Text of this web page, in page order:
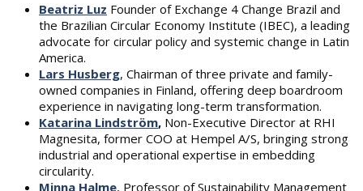
Beatriz Luz Founder of Exchange 4 Change Brazil and
the Brazilian Circular Economy Institute (IBEC), a leading
advocate for circular policy and systemic change in Latin
America.
Lars Husberg, Chairman of three private and family-
owned companies in Finland, offering deep boardroom
experience in navigating long-term transformation.
Katarina Lindström, Non-Executive Director at RHI
Magnesita, former COO at Hempel A/S, bringing strong
industrial and operational expertise in embedding
circularity.
Minna Halme, Professor of Sustainability Management